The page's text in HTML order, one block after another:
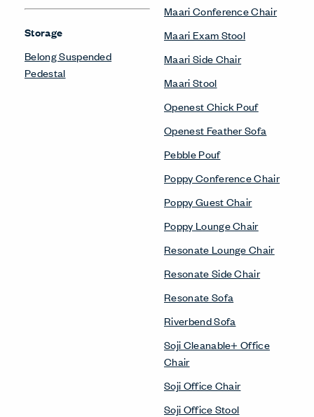
Storage
Belong Suspended
Pedestal
Maari Conference Chair
Maari Exam Stool
Maari Side Chair
Maari Stool
Openest Chick Pouf
Openest Feather Sofa
Pebble Pouf
Poppy Conference Chair
Poppy Guest Chair
Poppy Lounge Chair
Resonate Lounge Chair
Resonate Side Chair
Resonate Sofa
Riverbend Sofa
Soji Cleanable+ Office
Chair
Soji Office Chair
Soji Office Stool